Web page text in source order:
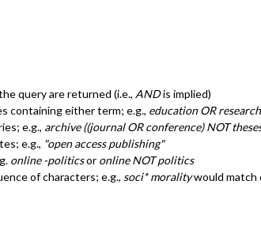
query are returned (i.e., ANDis implied)
containing either term; e.g., education OR research
e.g., archive ((journal OR conference) NOT
e.g., "open access publishing"
online -politicsor online NOT politics
of characters; e.g., soci* moralitywould match